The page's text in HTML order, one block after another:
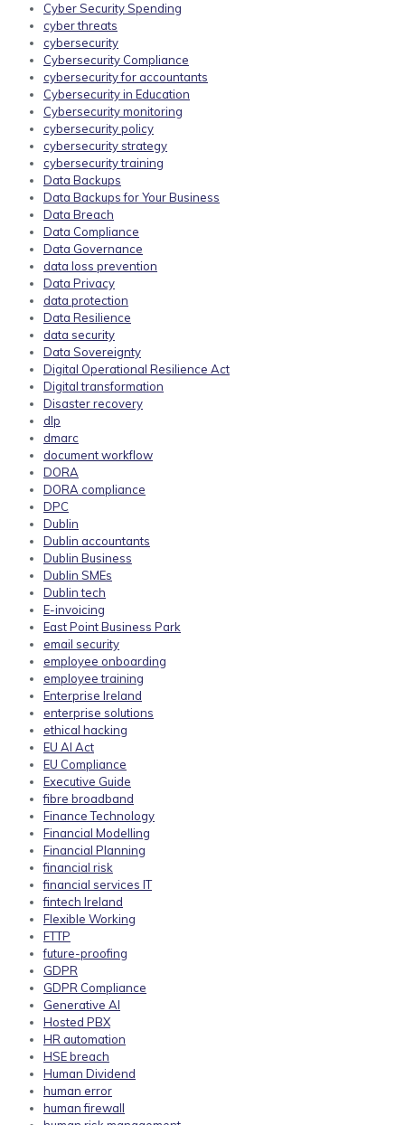
Cyber Security Spending
cyber threats
cybersecurity
Cybersecurity Compliance
cybersecurity for accountants
Cybersecurity in Education
Cybersecurity monitoring
cybersecurity policy
cybersecurity strategy
cybersecurity training
Data Backups
Data Backups for Your Business
Data Breach
Data Compliance
Data Governance
data loss prevention
Data Privacy
data protection
Data Resilience
data security
Data Sovereignty
Digital Operational Resilience Act
Digital transformation
Disaster recovery
dlp
dmarc
document workflow
DORA
DORA compliance
DPC
Dublin
Dublin accountants
Dublin Business
Dublin SMEs
Dublin tech
E-invoicing
East Point Business Park
email security
employee onboarding
employee training
Enterprise Ireland
enterprise solutions
ethical hacking
EU AI Act
EU Compliance
Executive Guide
fibre broadband
Finance Technology
Financial Modelling
Financial Planning
financial risk
financial services IT
fintech Ireland
Flexible Working
FTTP
future-proofing
GDPR
GDPR Compliance
Generative AI
Hosted PBX
HR automation
HSE breach
Human Dividend
human error
human firewall